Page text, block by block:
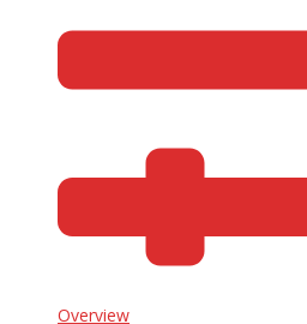
Overview